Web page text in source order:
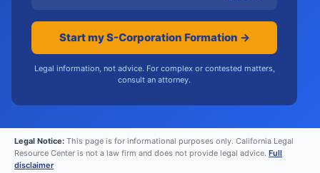
Start my S-Corporation Formation →
Legal information, not advice. For complex or contested matters,
consult an attorney.
Legal Notice: This page is for informational purposes only. California Legal
Resource Center is not a law firm and does not provide legal advice. Full
disclaimer